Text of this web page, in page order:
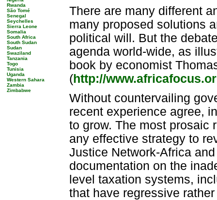
Rwanda
São Tomé
Senegal
Seychelles
Sierra Leone
Somalia
South Africa
South Sudan
Sudan
Swaziland
Tanzania
Togo
Tunisia
Uganda
Western Sahara
Zambia
Zimbabwe
There are many different
many proposed solutions
political will. But the
agenda world-wide, as
book by economist
(http://
Without countervailing
recent experience agree,
to grow. The most prosaic
any effective strategy to
Justice Network-Africa
documentation on the
level taxation systems,
that have regressive